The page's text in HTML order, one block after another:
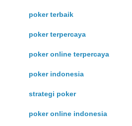
poker terbaik
poker terpercaya
poker online terpercaya
poker indonesia
strategi poker
poker online indonesia